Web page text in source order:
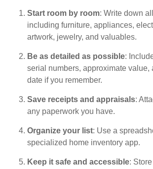
Start room by room: Write down
including furniture, appliances,
artwork, jewelry, and valuables.
Be as detailed as possible:
serial numbers, approximate value,
date if you remember.
Save receipts and appraisals:
any paperwork you have.
Organize your list: Use a
specialized home inventory app.
Keep it safe and accessible: